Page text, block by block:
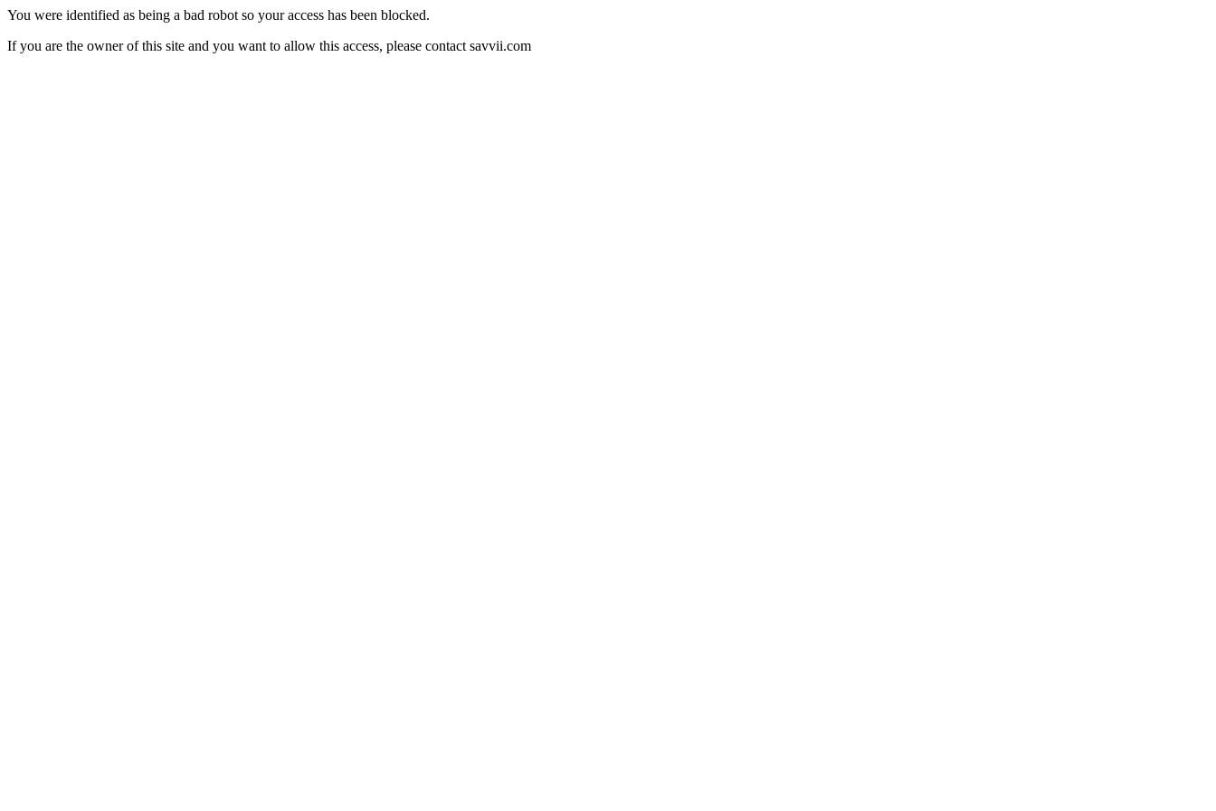
You were identified as being a bad robot so your access has been blocked.
If you are the owner of this site and you want to allow this access, please contact savvii.com